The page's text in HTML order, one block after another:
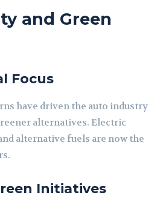
and Green
Focus
have driven the auto industry
alternatives. Electric
alternative fuels are now the
Initiatives